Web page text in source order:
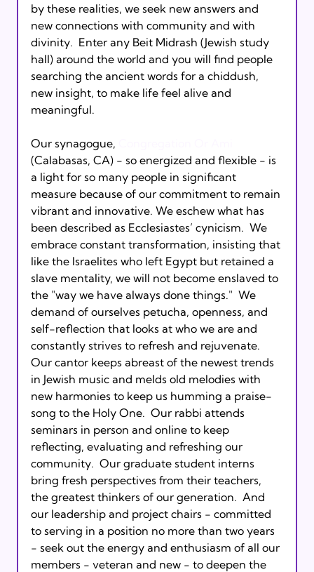
by these realities, we seek new answers and
new connections with community and with
divinity.  Enter any Beit Midrash (Jewish study
hall) around the world and you will find people
searching the ancient words for a chiddush,
new insight, to make life feel alive and
meaningful.
Our synagogue,
(Calabasas, CA) - so energized and flexible - is
a light for so many people in significant
measure because of our commitment to remain
vibrant and innovative. We eschew what has
been described as Ecclesiastes’ cynicism.  We
embrace constant transformation, insisting that
like the Israelites who left Egypt but retained a
slave mentality, we will not become enslaved to
the "way we have always done things."  We
demand of ourselves petucha, openness, and
self-reflection that looks at who we are and
constantly strives to refresh and rejuvenate.
Our cantor keeps abreast of the newest trends
in Jewish music and melds old melodies with
new harmonies to keep us humming a praise-
song to the Holy One.  Our rabbi attends
seminars in person and online to keep
reflecting, evaluating and refreshing our
community.  Our graduate student interns
bring fresh perspectives from their teachers,
the greatest thinkers of our generation.  And
our leadership and project chairs - committed
to serving in a position no more than two years
- seek out the energy and enthusiasm of all our
members - veteran and new - to deepen the